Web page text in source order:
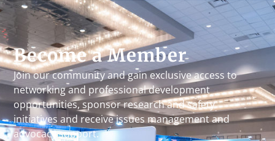
Become a Member
Join our community and gain exclusive access to
networking and professional development
opportunities, sponsor research and safety
initiatives and receive issues management and
advocacy support.